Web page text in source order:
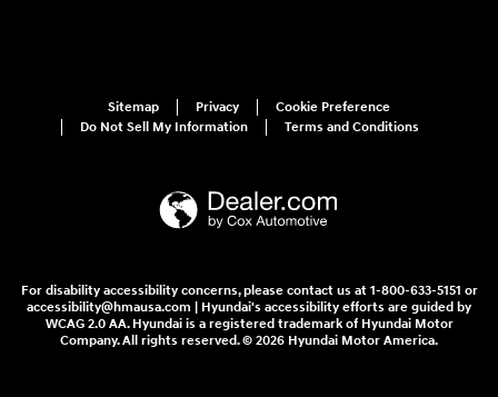
Sitemap Privacy
Cookie Preference
Do Not Sell My Information
Terms and Conditions
For disability accessibility concerns, please contact us at 1-800-633-5151 or
accessibility@hmausa.com | Hyundai's accessibility efforts are guided by
WCAG 2.0 AA. Hyundai is a registered trademark of Hyundai Motor
Company. All rights reserved. © 2026 Hyundai Motor America.